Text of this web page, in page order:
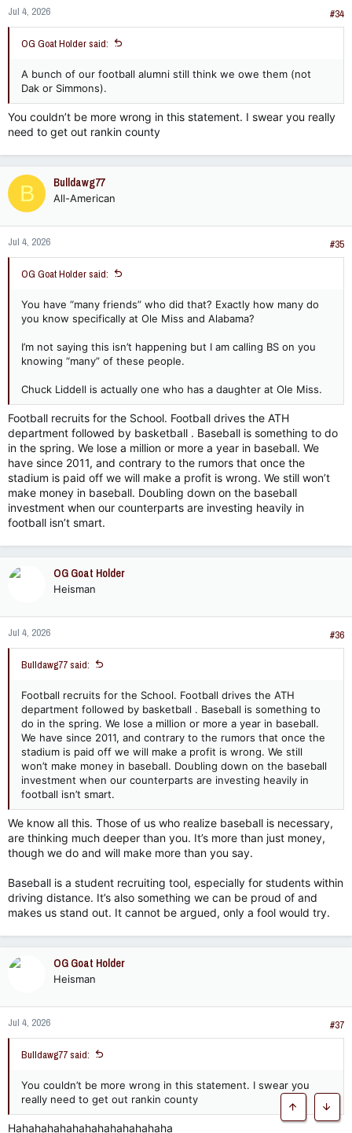
Jul 4, 2026 #34
OG Goat Holder said:
A bunch of our football alumni still think we owe them (not
Dak or Simmons).
You couldn’t be more wrong in this statement. I swear you really
need to get out rankin county
B Bulldawg77
All-American
Jul 4, 2026 #35
OG Goat Holder said:
You have “many friends” who did that? Exactly how many do
you know specifically at Ole Miss and Alabama?
I’m not saying this isn’t happening but I am calling BS on you
knowing “many” of these people.
Chuck Liddell is actually one who has a daughter at Ole Miss.
Football recruits for the School. Football drives the ATH
department followed by basketball . Baseball is something to do
in the spring. We lose a million or more a year in baseball. We
have since 2011, and contrary to the rumors that once the
stadium is paid off we will make a profit is wrong. We still won’t
make money in baseball. Doubling down on the baseball
investment when our counterparts are investing heavily in
football isn’t smart.
OG Goat Holder
Heisman
Jul 4, 2026 #36
Bulldawg77 said:
Football recruits for the School. Football drives the ATH
department followed by basketball . Baseball is something to
do in the spring. We lose a million or more a year in baseball.
We have since 2011, and contrary to the rumors that once the
stadium is paid off we will make a profit is wrong. We still
won’t make money in baseball. Doubling down on the baseball
investment when our counterparts are investing heavily in
football isn’t smart.
We know all this. Those of us who realize baseball is necessary,
are thinking much deeper than you. It’s more than just money,
though we do and will make more than you say.
Baseball is a student recruiting tool, especially for students within
driving distance. It’s also something we can be proud of and
makes us stand out. It cannot be argued, only a fool would try.
OG Goat Holder
Heisman
Jul 4, 2026 #37
Bulldawg77 said:
You couldn’t be more wrong in this statement. I swear you
really need to get out rankin county
Hahahahahahahahahahahahaha
Top